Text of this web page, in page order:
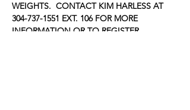
WEIGHTS.  CONTACT KIM HARLESS AT
304-737-1551 EXT. 106 FOR MORE
INFORMATION OR TO REGISTER.